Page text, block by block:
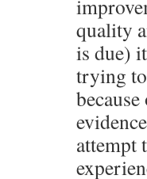
quality
is due)
trying
attempt